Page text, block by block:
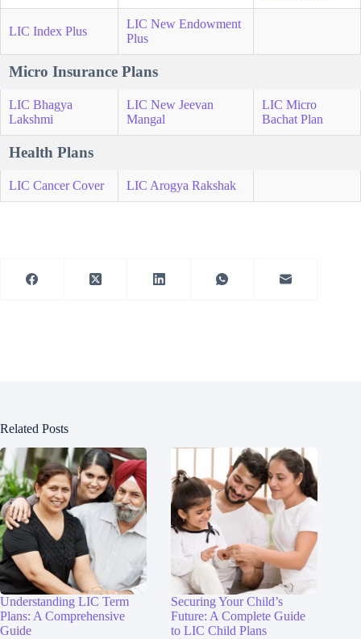
LIC Index Plus
LIC New Endowment
Plus
Micro Insurance Plans
LIC Bhagya
Lakshmi
LIC New Jeevan
Mangal
LIC Micro
Bachat Plan
Health Plans
LIC Cancer Cover LIC Arogya Rakshak
Related Posts
Understanding LIC Term
Plans: A Comprehensive
Guide
Securing Your Child’s
Future: A Complete Guide
to LIC Child Plans